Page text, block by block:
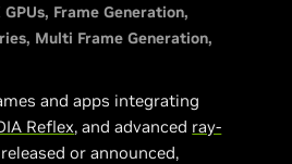
GPUs Frame Generation
Multi Frame Generation
and apps integrating
Reflex, and advanced ray-
or announced,